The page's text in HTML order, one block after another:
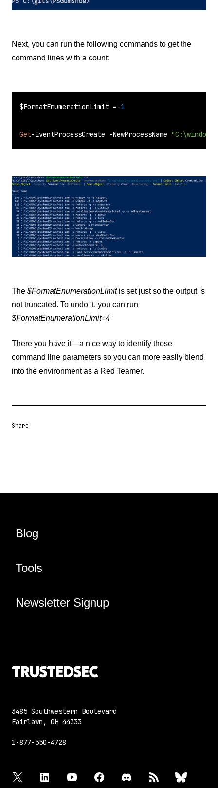
Next, you can run the following commands to get the
command lines with a count:
$FormatEnumerationLimit =-1
Get-EventProcessCreate -NewProcessName
The $FormatEnumerationLimit is set just so the output is
not truncated. To undo it, you can run
$FormatEnumerationLimit=4
There you have it—a nice way to identify those
command line parameters so you can more easily blend
into the environment as a Red Teamer.
Share
Blog
Tools
Newsletter Signup
3485 Southwestern Boulevard
Fairlawn, OH 44333
1-877-550-4728
twitter linkedin youtube facebook discord bluesky